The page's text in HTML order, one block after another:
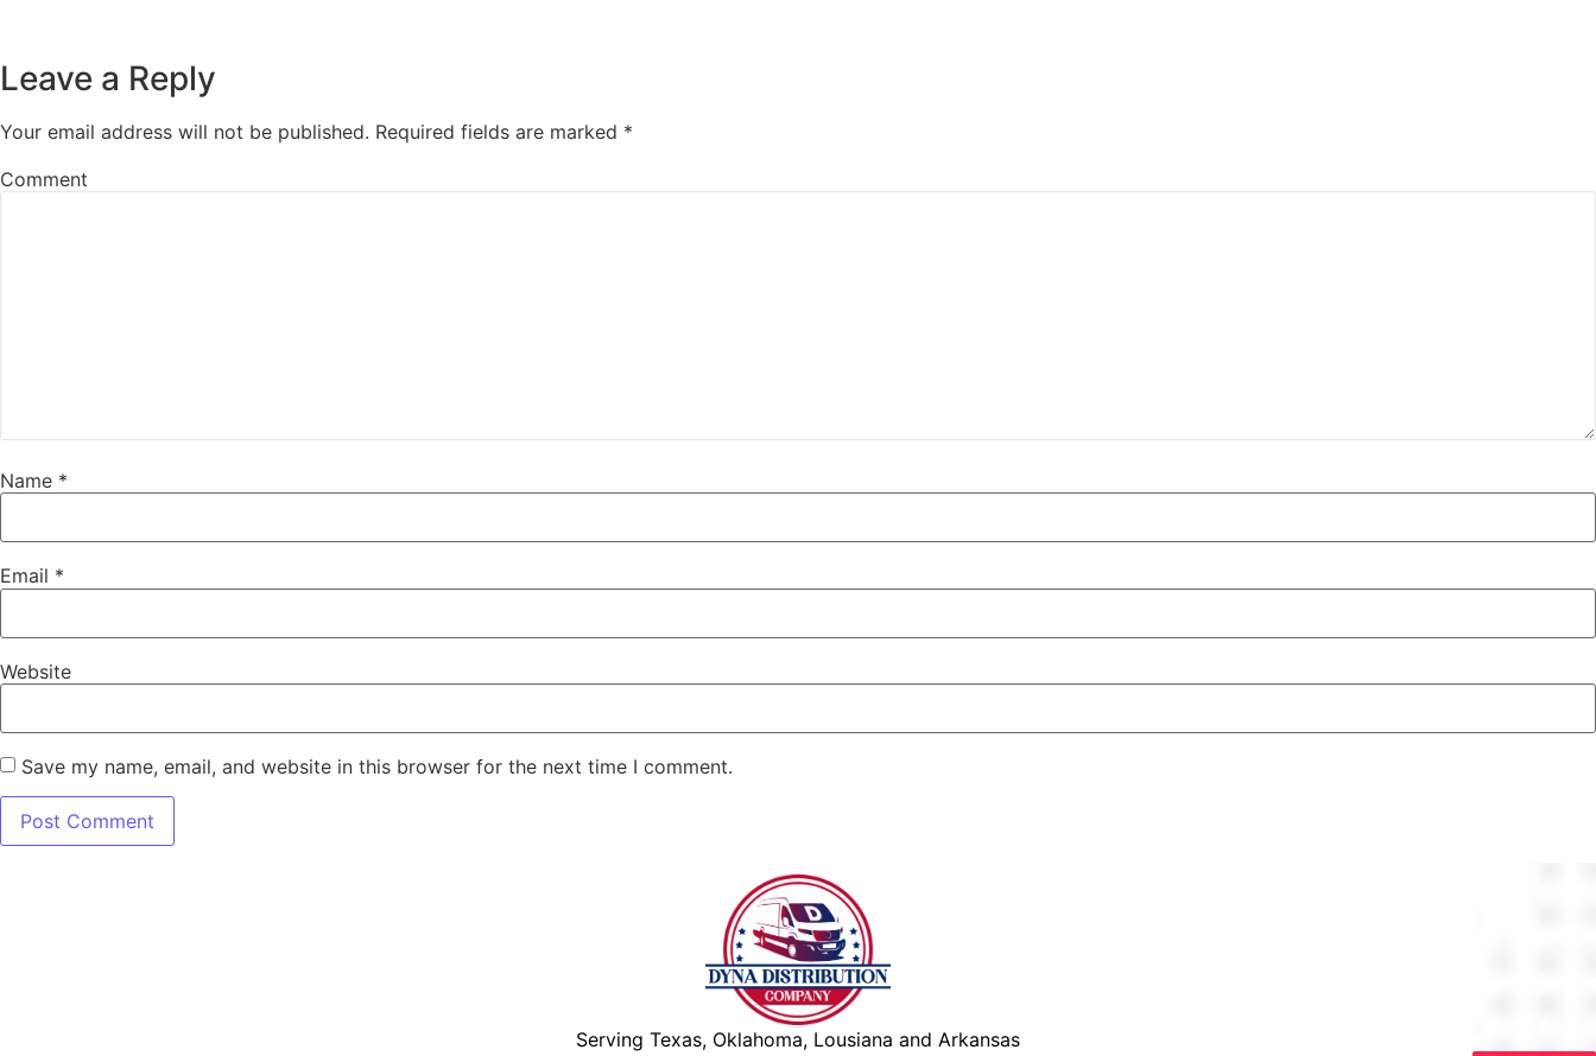
Leave a Reply
Your email address will not be published. Required fields are marked *
Comment
Name *
Email *
Website
Save my name, email, and website in this browser for the next time I comment.
Serving Texas, Oklahoma, Lousiana and Arkansas